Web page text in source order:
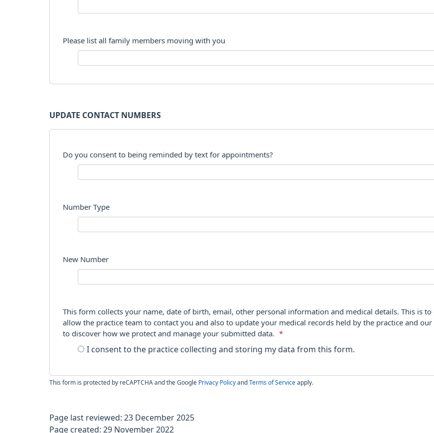
Please list all family members moving with you
UPDATE CONTACT NUMBERS
Do you consent to being reminded by text for appointments?
Number Type
New Number
This form collects your name, date of birth, email, other personal information and medical details. This is
allow the practice team to contact you and also to update your medical records held by the practice and
to discover how we protect and manage your submitted data.
*
I consent to the practice collecting and storing my data from this form.
This form is protected by reCAPTCHA and the Google Privacy Policy and Terms of Service apply.
Page last reviewed: 23 December 2025
Page created: 29 November 2022